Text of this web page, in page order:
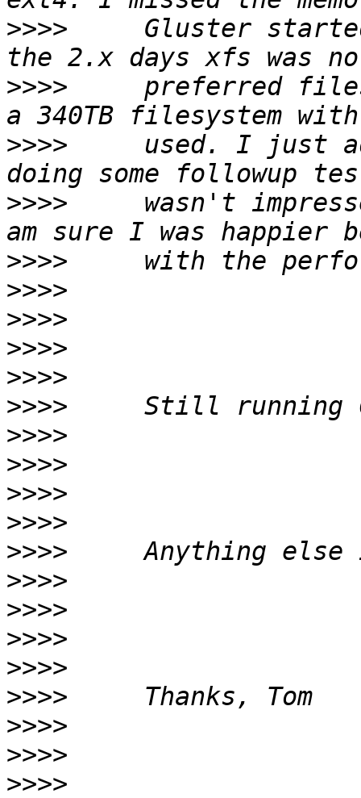
>>>>
Gluster
>>>>
preferred
>>>>
used. I just
>>>>
wasn't
>>>>
>>>>
>>>>
>>>>
>>>>
>>>>
>>>>
>>>>
>>>>
>>>>
>>>>
>>>>
>>>>
>>>>
>>>>
>>>>
>>>>
>>>>
>>>>